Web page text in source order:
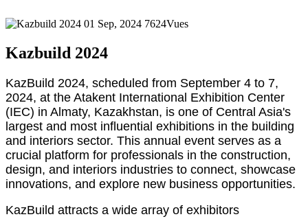
01 Sep, 2024 7624Vues
Kazbuild 2024
KazBuild 2024, scheduled from September 4 to 7,
2024, at the Atakent International Exhibition Center
(IEC) in Almaty, Kazakhstan, is one of Central Asia's
largest and most influential exhibitions in the building
and interiors sector. This annual event serves as a
crucial platform for professionals in the construction,
design, and interiors industries to connect, showcase
innovations, and explore new business opportunities.
KazBuild attracts a wide array of exhibitors